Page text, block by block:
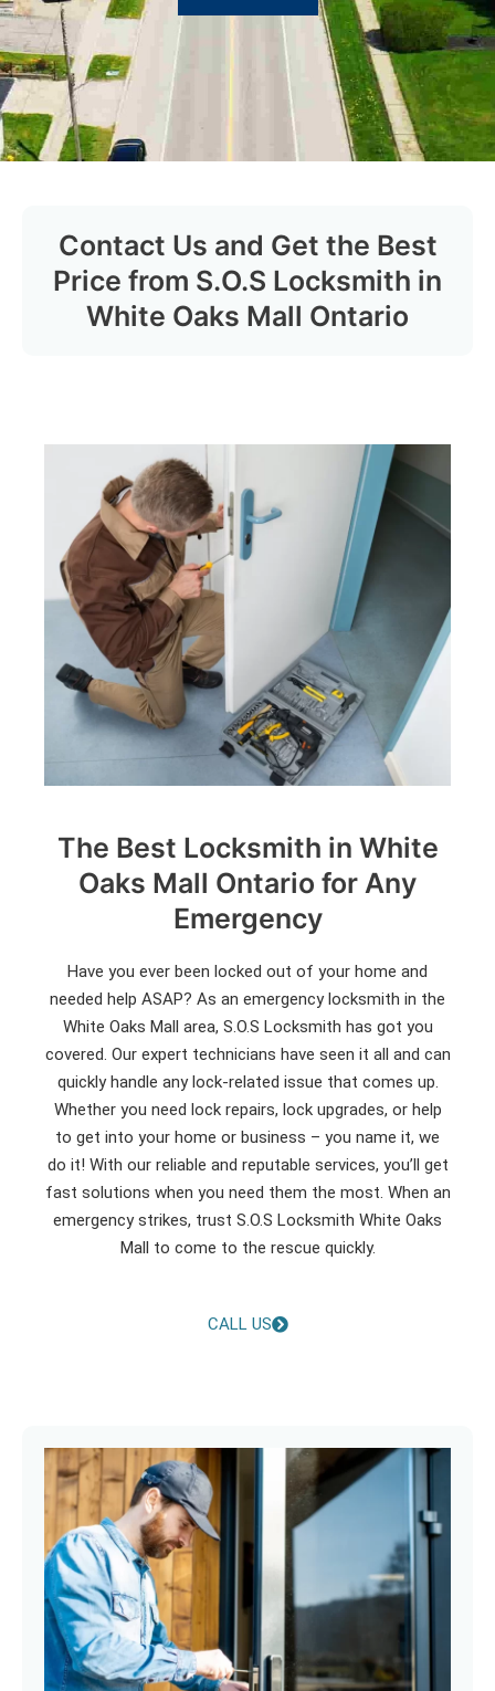
Contact Us and Get the Best
Price from S.O.S Locksmith in
White Oaks Mall Ontario
The Best Locksmith in White
Oaks Mall Ontario for Any
Emergency
Have you ever been locked out of your home and
needed help ASAP? As an emergency locksmith in the
White Oaks Mall area, S.O.S Locksmith has got you
covered. Our expert technicians have seen it all and can
quickly handle any lock-related issue that comes up.
Whether you need lock repairs, lock upgrades, or help
to get into your home or business – you name it, we
do it! With our reliable and reputable services, you’ll get
fast solutions when you need them the most. When an
emergency strikes, trust S.O.S Locksmith White Oaks
Mall to come to the rescue quickly.
CALL US